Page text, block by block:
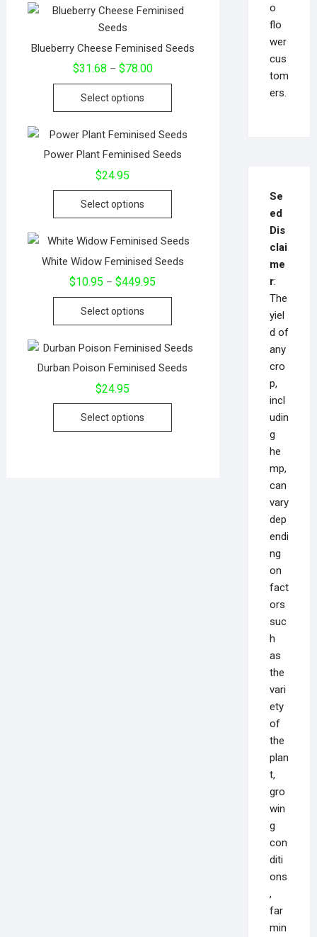
Blueberry Cheese Feminised Seeds
$31.68 – $78.00
Select options
Power Plant Feminised Seeds
$24.95
Select options
White Widow Feminised Seeds
$10.95 – $449.95
Select options
Durban Poison Feminised Seeds
$24.95
Select options
o
flo
wer
cus
tom
ers.
Se
ed
Dis
clai
me
r:
The
yiel
d of
any
cro
p,
incl
udin
g
he
mp,
can
vary
dep
endi
ng
on
fact
ors
suc
h
as
the
vari
ety
of
the
plan
t,
gro
win
g
con
diti
ons
,
far
min